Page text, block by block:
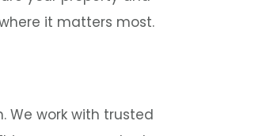
it matters most.
We work with trusted